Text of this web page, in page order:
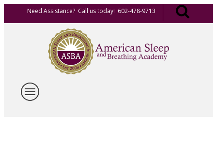
Need Assistance? Call us today! 602-478-9713